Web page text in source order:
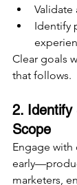
Validate
Identify
Clear goals
that follows.
2. Identify
Scope
Engage with
marketers,